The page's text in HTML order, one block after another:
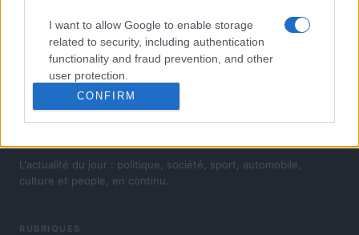
I want to allow Google to enable storage
related to security, including authentication
functionality and fraud prevention, and other
user protection.
CONFIRM
L'actualité du jour : politique, société, sport, automobile,
culture et people, en continu.
RUBRIQUES